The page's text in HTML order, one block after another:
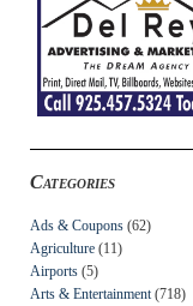
Categories
Ads & Coupons (62)
Agriculture (11)
Airports (5)
Arts & Entertainment (718)